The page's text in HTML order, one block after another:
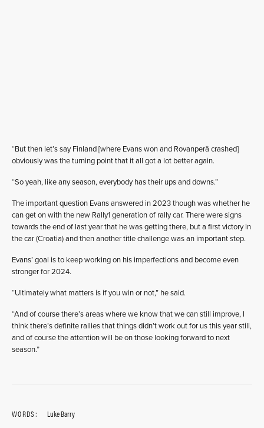
“But then let’s say Finland [where Evans won and Rovanperä crashed]
obviously was the turning point that it all got a lot better again.
“So yeah, like any season, everybody has their ups and downs.”
The important question Evans answered in 2023 though was whether he
can get on with the new Rally1 generation of rally car. There were signs
towards the end of last year that he was getting there, but a first victory in
the car (Croatia) and then another title challenge was an important step.
Evans’ goal is to keep working on his imperfections and become even
stronger for 2024.
“Ultimately what matters is if you win or not,” he said.
“And of course there’s areas where we know that we can still improve, I
think there’s definite rallies that things didn’t work out for us this year still,
and of course the attention will be on those looking forward to next
season.”
WORDS:
Luke Barry